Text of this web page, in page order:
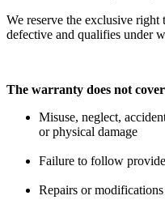
We reserve the exclusive
defective and qualifies under
The warranty does not
Misuse, neglect,
or physical damage
Failure to follow
Repairs or